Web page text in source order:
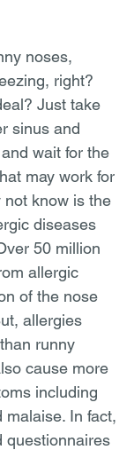
noses,
right?
Just take
sinus and
wait for the
may work for
not know is the
diseases
50 million
allergic
of the nose
allergies
runny
cause more
including
malaise. In fact,
questionnaires